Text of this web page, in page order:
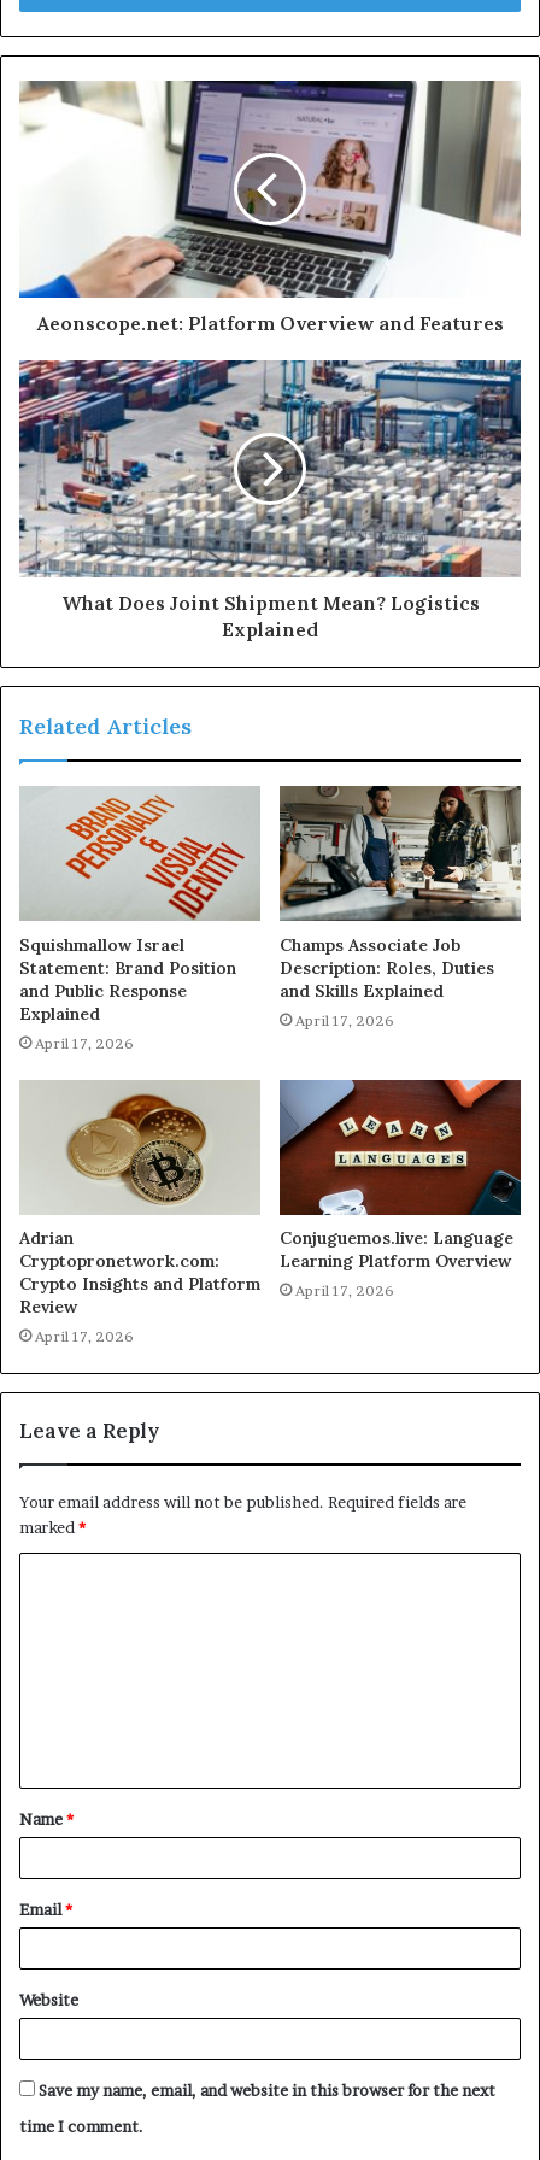
Aeonscope.net: Platform Overview and Features
What Does Joint Shipment Mean? Logistics
Explained
Related Articles
Squishmallow Israel
Statement: Brand Position
and Public Response
Explained
April 17, 2026
Champs Associate Job
Description: Roles, Duties
and Skills Explained
April 17, 2026
Adrian
Cryptopronetwork.com:
Crypto Insights and Platform
Review
April 17, 2026
Conjuguemos.live: Language
Learning Platform Overview
April 17, 2026
Leave a Reply
Your email address will not be published. Required fields are
marked*
t
*
Name*
Email*
Website
Save my name, email, and website in this browser for the next
time I comment.